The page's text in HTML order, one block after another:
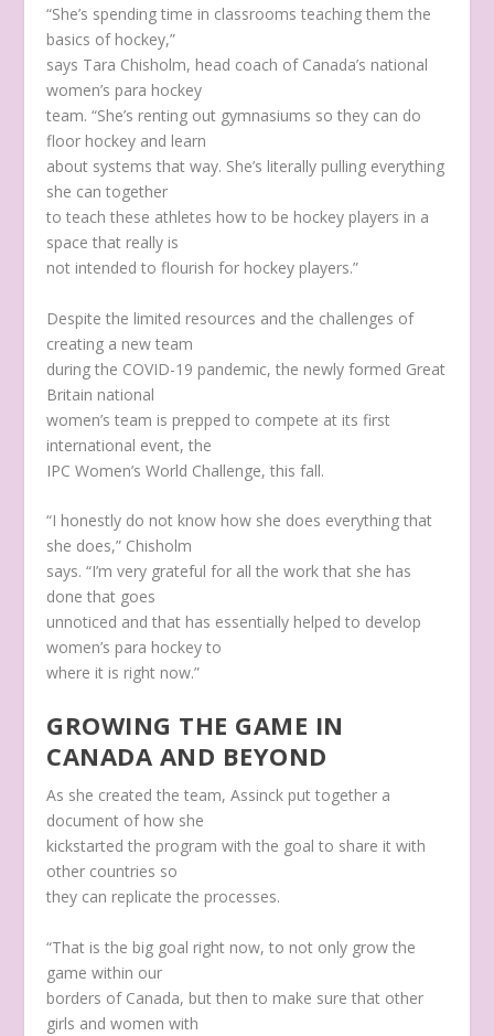
“She’s spending time in classrooms teaching them the
basics of hockey,”
says Tara Chisholm, head coach of Canada’s national
women’s para hockey
team. “She’s renting out gymnasiums so they can do
floor hockey and learn
about systems that way. She’s literally pulling everything
she can together
to teach these athletes how to be hockey players in a
space that really is
not intended to flourish for hockey players.”
Despite the limited resources and the challenges of
creating a new team
during the COVID-19 pandemic, the newly formed Great
Britain national
women’s team is prepped to compete at its first
international event, the
IPC Women’s World Challenge, this fall.
“I honestly do not know how she does everything that
she does,” Chisholm
says. “I’m very grateful for all the work that she has
done that goes
unnoticed and that has essentially helped to develop
women’s para hockey to
where it is right now.”
GROWING THE GAME IN
CANADA AND BEYOND
As she created the team, Assinck put together a
document of how she
kickstarted the program with the goal to share it with
other countries so
they can replicate the processes.
“That is the big goal right now, to not only grow the
game within our
borders of Canada, but then to make sure that other
girls and women with